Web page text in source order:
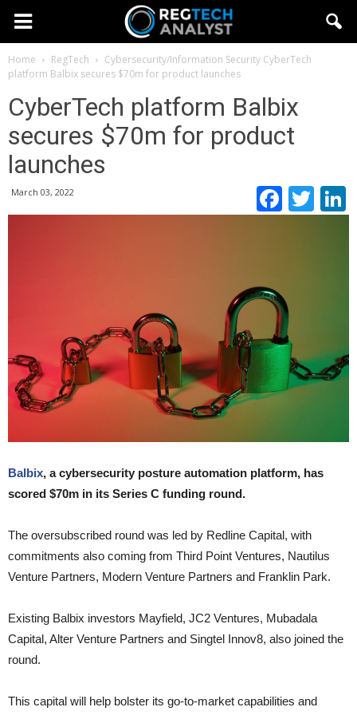
Home RegTech Cybersecurity/Information Security CyberTech
platform Balbix secures $70m for product launches
CyberTech platform Balbix
secures $70m for product
launches
March 03, 2022
Balbix, a cybersecurity posture automation platform, has
scored $70m in its Series C funding round.
The oversubscribed round was led by Redline Capital, with
commitments also coming from Third Point Ventures, Nautilus
Venture Partners, Modern Venture Partners and Franklin Park.
Existing Balbix investors Mayfield, JC2 Ventures, Mubadala
Capital, Alter Venture Partners and Singtel Innov8, also joined the
round.
This capital will help bolster its go-to-market capabilities and